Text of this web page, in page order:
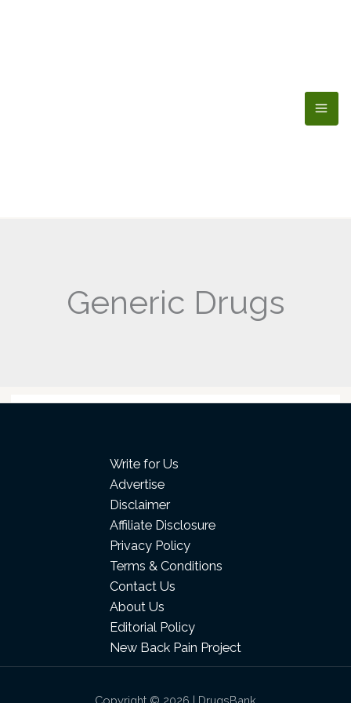
Generic Drugs
Write for Us
Advertise
Disclaimer
Affiliate Disclosure
Privacy Policy
Terms & Conditions
Contact Us
About Us
Editorial Policy
New Back Pain Project
Copyright © 2026 | DrugsBank